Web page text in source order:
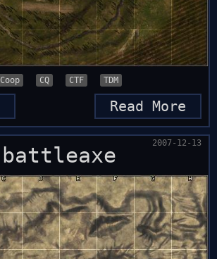
Coop CQ CTF TDM
Read More
battleaxe 2007-12-13